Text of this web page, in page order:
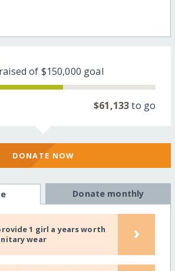
raised of $150,000 goal
$61,133to go
DONATE NOW
Donate monthly
1 girl a years worth
wear
›